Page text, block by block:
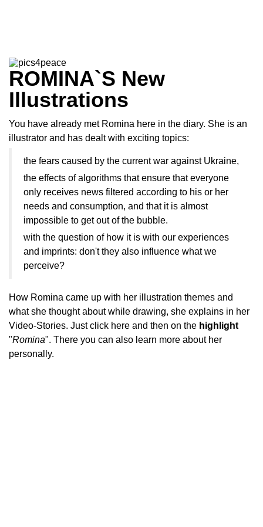
ROMINA`S New
Illustrations
You have already met Romina here in the diary. She is an
illustrator and has dealt with exciting topics:
the fears caused by the current war against Ukraine,
the effects of algorithms that ensure that everyone
only receives news filtered according to his or her
needs and consumption, and that it is almost
impossible to get out of the bubble.
with the question of how it is with our experiences
and imprints: don't they also influence what we
perceive?
How Romina came up with her illustration themes and
what she thought about while drawing, she explains in her
Video-Stories. Just click here and then on the highlight
"Romina". There you can also learn more about her
personally.